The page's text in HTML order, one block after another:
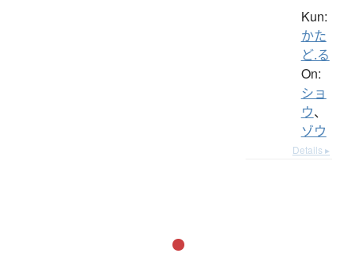
Kun:
かた
ど.る
On:
ショ
ウ、
ゾウ
Details ▸